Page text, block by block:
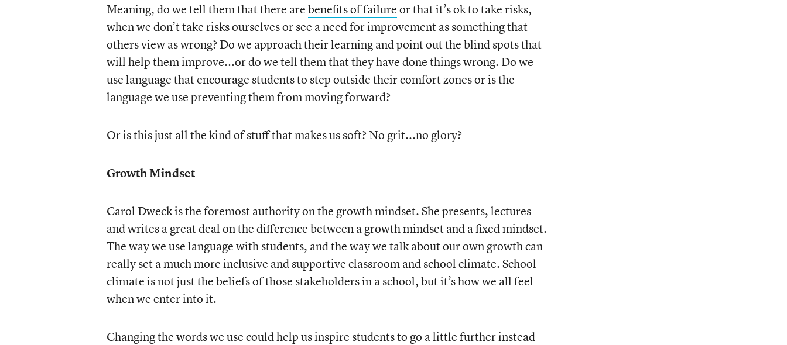
Meaning, do we tell them that there arebenefits of failureor that it’s ok to take risks,
when we don’t take risks ourselves or see a need for improvement as something that
others view as wrong? Do we approach their learning and point out the blind spots that
will help them improve...or do we tell them that they have done things wrong. Do we
use language that encourage students to step outside their comfort zones or is the
language we use preventing them from moving forward?
Or is this just all the kind of stuff that makes us soft? No grit...no glory?
Growth Mindset
Carol Dweck is the foremostauthority on the growth mindset. She presents, lectures
and writes a great deal on the difference between a growth mindset and a fixed mindset.
The way we use language with students, and the way we talk about our own growth can
really set a much more inclusive and supportive classroom and school climate. School
climate is not just the beliefs of those stakeholders in a school, but it’s how we all feel
when we enter into it.
Changing the words we use could help us inspire students to go a little further instead